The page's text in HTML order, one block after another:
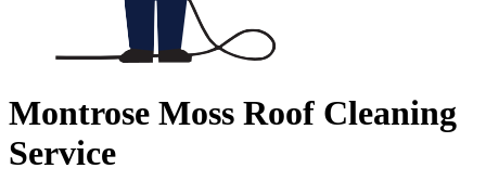
Montrose Moss Roof Cleaning
Service